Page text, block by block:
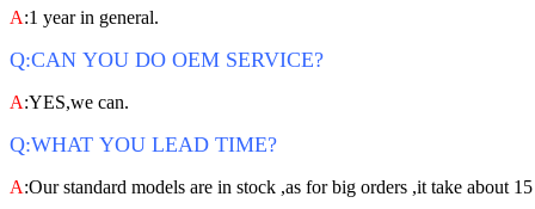
A:1 year in general.
Q:CAN YOU DO OEM SERVICE?
A:YES,we can.
Q:WHAT YOU LEAD TIME?
A:Our standard models are in stock ,as for big orders ,it take about